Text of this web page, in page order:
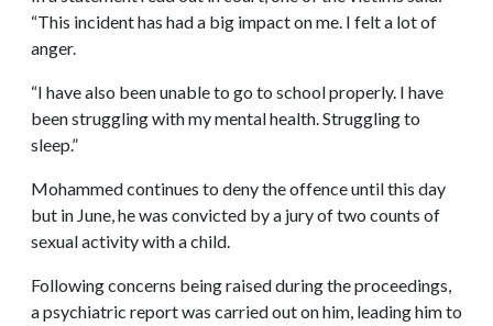
“This incident has had a big impact on me. I felt a lot of
anger.
“I have also been unable to go to school properly. I have
been struggling with my mental health. Struggling to
sleep.”
Mohammed continues to deny the offence until this day
but in June, he was convicted by a jury of two counts of
sexual activity with a child.
Following concerns being raised during the proceedings,
a psychiatric report was carried out on him, leading him to